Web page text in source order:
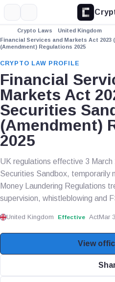
Crypto Laws
United Kingdom
Financial Services and Markets Act
(Amendment) Regulations 2025
CRYPTO LAW PROFILE
Financial
Markets Act
Securities
(Amendment)
2025
UK regulations effective 3
Securities Sandbox, temporarily
Money Laundering Regulations
supervision, whistleblowing and
United Kingdom Effective ActMar
View